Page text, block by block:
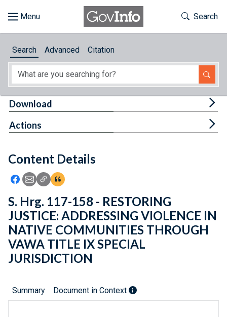
About
Feedback
Toggle
Search
Search Advanced Citation
Content Details
Icon: Share using Facebook
Icon: Share using Email
Icon: Copy Link URL
Icon:View Citations
Download
Actions
S. Hrg. 117-158 - RESTORING
JUSTICE: ADDRESSING VIOLENCE IN
NATIVE COMMUNITIES THROUGH
VAWA TITLE IX SPECIAL
JURISDICTION
Summary Document in Context